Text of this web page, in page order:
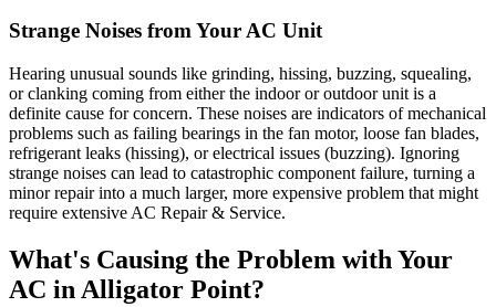
Strange Noises from Your AC Unit
Hearing unusual sounds like grinding, hissing, buzzing, squealing,
or clanking coming from either the indoor or outdoor unit is a
definite cause for concern. These noises are indicators of mechanical
problems such as failing bearings in the fan motor, loose fan blades,
refrigerant leaks (hissing), or electrical issues (buzzing). Ignoring
strange noises can lead to catastrophic component failure, turning a
minor repair into a much larger, more expensive problem that might
require extensive AC Repair & Service.
What's Causing the Problem with Your
AC in Alligator Point?